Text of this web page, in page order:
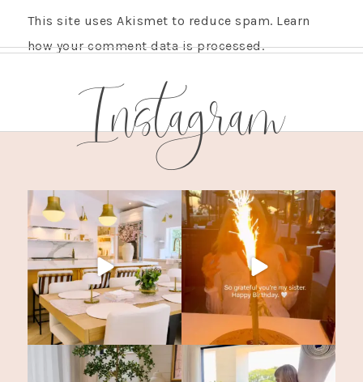
This site uses Akismet to reduce spam. Learn
how your comment data is processed.
Instagram